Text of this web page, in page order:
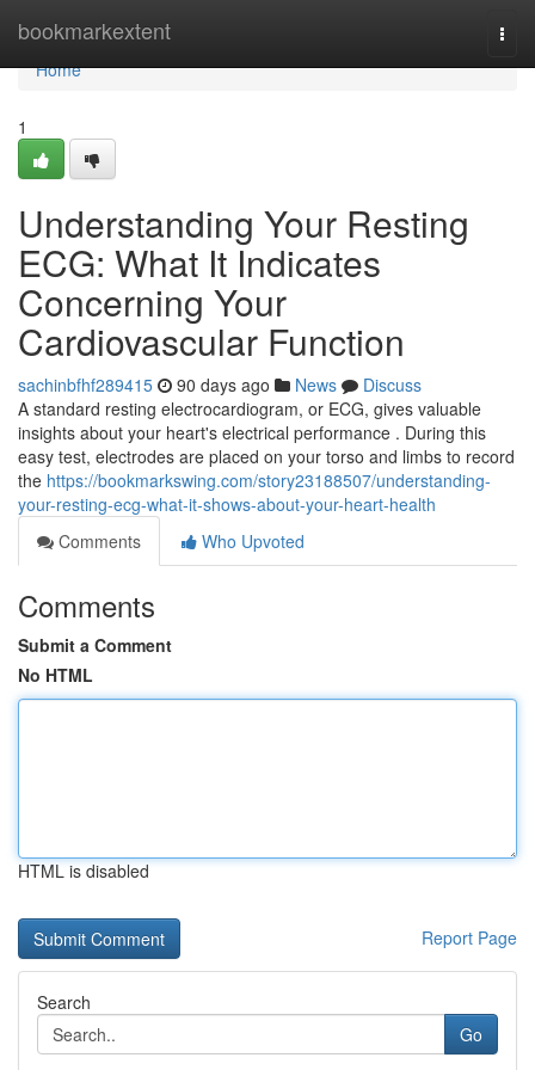
bookmarkextent
Home
Home
1
Understanding Your Resting
ECG: What It Indicates
Concerning Your
Cardiovascular Function
sachinbfhf289415 90 days ago News
Discuss
A standard resting electrocardiogram, or ECG, gives valuable
insights about your heart's electrical performance . During this
easy test, electrodes are placed on your torso and limbs to record
the https://bookmarkswing.com/story23188507/understanding-
your-resting-ecg-what-it-shows-about-your-heart-health
Comments
Who Upvoted
Comments
Submit a Comment
No HTML
HTML is disabled
Report Page
Search
Go